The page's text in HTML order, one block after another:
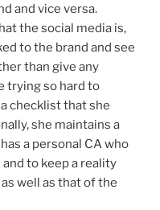
and vice versa.
the social media is,
to the brand and see
than give any
trying so hard to
checklist that she
she maintains a
a personal CA who
to keep a reality
well as that of the